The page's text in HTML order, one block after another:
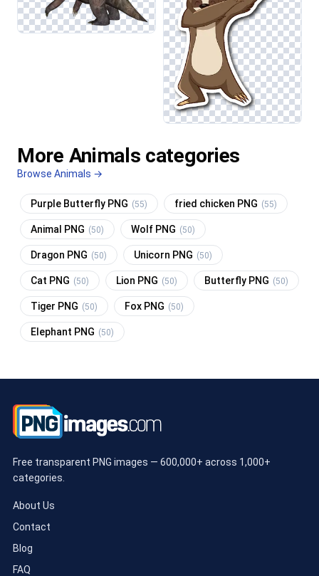
More Animals categories
Browse Animals →
Purple Butterfly PNG (55) fried chicken PNG (55)
Animal PNG (50) Wolf PNG (50)
Dragon PNG (50) Unicorn PNG (50)
Cat PNG (50) Lion PNG (50) Butterfly PNG (50)
Tiger PNG (50) Fox PNG (50)
Elephant PNG (50)
Free transparent PNG images — 600,000+ across 1,000+
categories.
About Us
Contact
Blog
FAQ